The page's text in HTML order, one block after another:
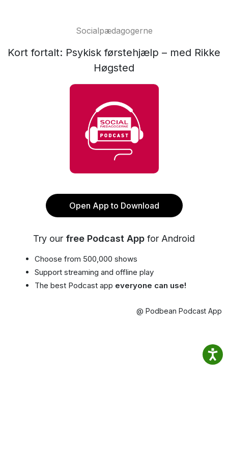
Socialpædagogerne
Kort fortalt: Psykisk førstehjælp – med Rikke
Høgsted
Open App to Download
Try our free Podcast App for Android
Choose from 500,000 shows
Support streaming and offline play
The best Podcast app everyone can use!
@ Podbean Podcast App